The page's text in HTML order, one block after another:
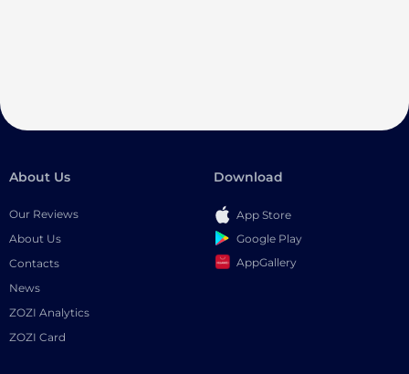
About Us
Our Reviews
About Us
Contacts
News
ZOZI Analytics
ZOZI Card
Download
App Store
Google Play
AppGallery